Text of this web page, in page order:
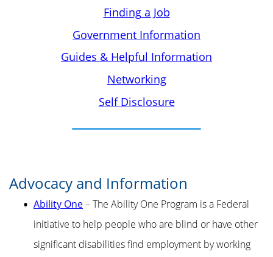
Finding a Job
Government Information
Guides & Helpful Information
Networking
Self Disclosure
Advocacy and Information
Ability One– The Ability One Program is a Federal
initiative to help people who are blind or have other
significant disabilities find employment by working